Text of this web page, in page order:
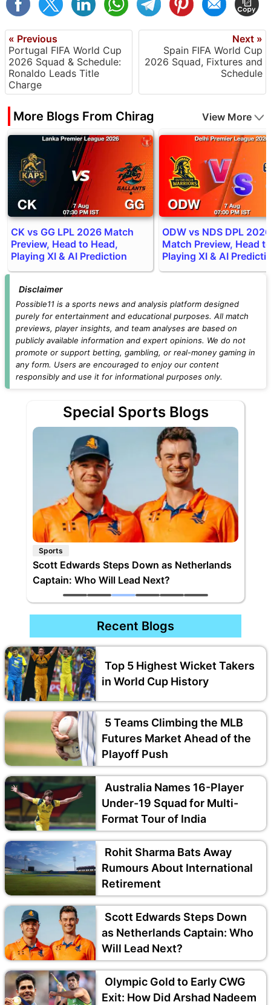
« Previous
Portugal FIFA World Cup
2026 Squad & Schedule:
Ronaldo Leads Title
Charge
Next »
Spain FIFA World Cup
2026 Squad, Fixtures and
Schedule
More Blogs From Chirag View More
CK vs GG LPL 2026 Match
Preview, Head to Head,
Playing XI & AI Prediction
ODW vs NDS DPL 2026
Match Preview, Head
Playing XI & AI
Disclaimer
Possible11 is a sports news and analysis platform designed
purely for entertainment and educational purposes. All match
previews, player insights, and team analyses are based on
publicly available information and expert opinions. We do not
promote or support betting, gambling, or real-money gaming in
any form. Users are encouraged to enjoy our content
responsibly and use it for informational purposes only.
Special Sports Blogs
Sports
Top 5 Highest Wicket Takers in World Cup
History
Recent Blogs
Top 5 Highest Wicket Takers
in World Cup History
5 Teams Climbing the MLB
Futures Market Ahead of the
Playoff Push
Australia Names 16-Player
Under-19 Squad for Multi-
Format Tour of India
Rohit Sharma Bats Away
Rumours About International
Retirement
Scott Edwards Steps Down
as Netherlands Captain: Who
Will Lead Next?
Olympic Gold to Early CWG
Exit: How Did Arshad Nadeem